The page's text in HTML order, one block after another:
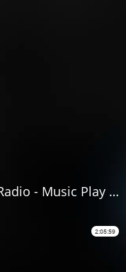
Vol.02.1 - Funkytown - 90Mania 7.11.2018
2:05:59